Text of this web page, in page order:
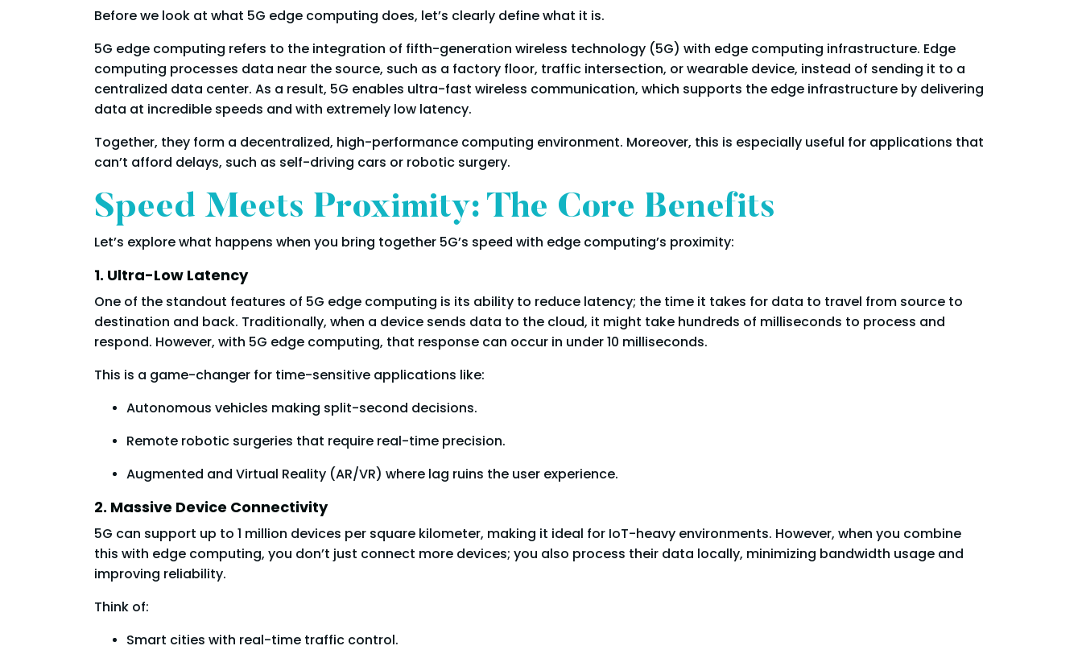
Before we look at what 5G edge computing does, let’s clearly define what it is.
5G edge computing refers to the integration of fifth-generation wireless technology (5G) with edge computing infrastructure. Edge
computing processes data near the source, such as a factory floor, traffic intersection, or wearable device, instead of sending it to a
centralized data center. As a result, 5G enables ultra-fast wireless communication, which supports the edge infrastructure by delivering
data at incredible speeds and with extremely low latency.
Together, they form a decentralized, high-performance computing environment. Moreover, this is especially useful for applications that
can’t afford delays, such as self-driving cars or robotic surgery.
Speed Meets Proximity: The Core Benefits
Let’s explore what happens when you bring together 5G’s speed with edge computing’s proximity:
1. Ultra-Low Latency
One of the standout features of 5G edge computing is its ability to reduce latency; the time it takes for data to travel from source to
destination and back. Traditionally, when a device sends data to the cloud, it might take hundreds of milliseconds to process and
respond. However, with 5G edge computing, that response can occur in under 10 milliseconds.
This is a game-changer for time-sensitive applications like:
Autonomous vehicles making split-second decisions.
Remote robotic surgeries that require real-time precision.
Augmented and Virtual Reality (AR/VR) where lag ruins the user experience.
2. Massive Device Connectivity
5G can support up to 1 million devices per square kilometer, making it ideal for IoT-heavy environments. However, when you combine
this with edge computing, you don’t just connect more devices; you also process their data locally, minimizing bandwidth usage and
improving reliability.
Think of:
Smart cities with real-time traffic control.